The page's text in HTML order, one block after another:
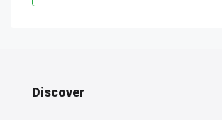
Discover